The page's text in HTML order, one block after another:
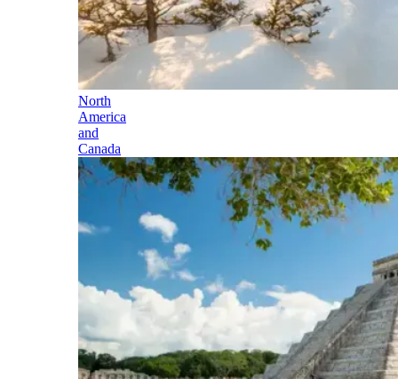
North
America
and
Canada